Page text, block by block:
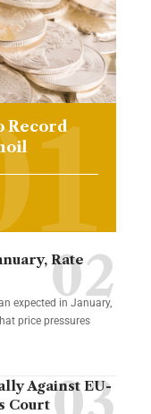
Record
Rate
expected in January,
price pressures
Against EU-
Court